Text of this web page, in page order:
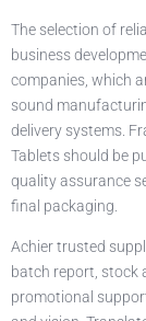
The selection of
business
companies, which
sound
delivery systems.
Tablets should be
quality assurance
final packaging.
Achier trusted
batch report, stock
promotional